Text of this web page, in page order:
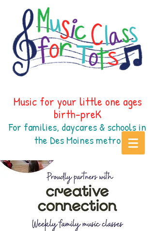
Music for your little one ages
birth-preK
For families, daycares & schools in
the Des Moinesmetro